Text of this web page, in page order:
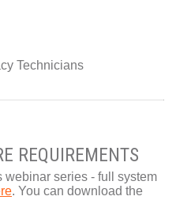
Technicians
REQUIREMENTS
series - full system
. You can download the